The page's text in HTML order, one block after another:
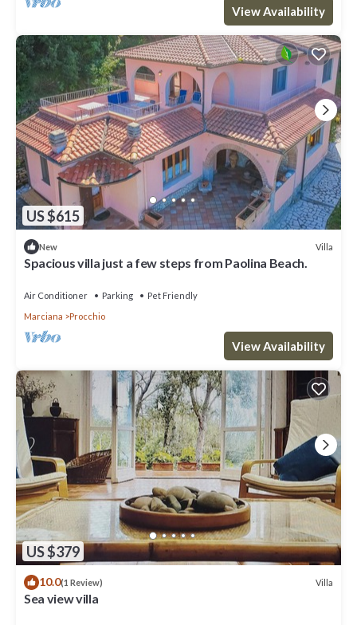
View Availability
US $615
New Villa
Spacious villa just a few steps from Paolina Beach.
Air Conditioner Parking
Pet Friendly
Marciana
Procchio
View Availability
US $379
10.0(1 Review) Villa
Sea view villa